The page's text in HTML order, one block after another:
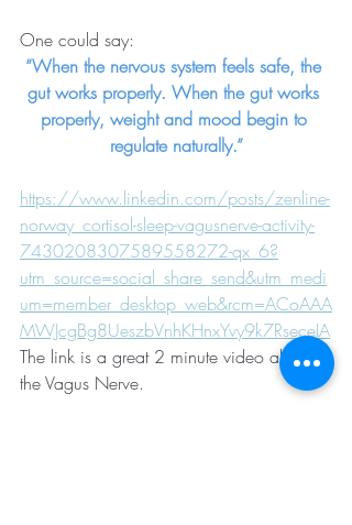
One could say:
“When the nervous system feels safe, the
gut works properly. When the gut works
properly, weight and mood begin to
regulate naturally.”
https://www.linkedin.com/posts/zenline-
norway_cortisol-sleep-vagusnerve-activity-
7430208307589558272-qx_6?
utm_source=social_share_send&utm_medi
um=member_desktop_web&rcm=ACoAAA
MWJcgBg8UeszbVnhKHnxYvy9k7RseceIA
The link is a great 2 minute video about
the Vagus Nerve.